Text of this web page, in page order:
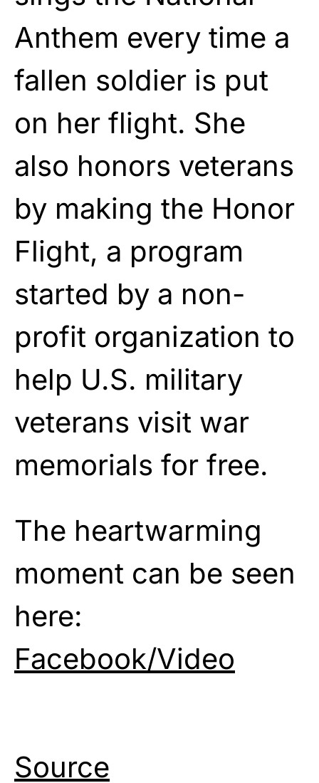
Anthem every time a
fallen soldier is put
on her flight. She
also honors veterans
by making the Honor
Flight, a program
started by a non-
profit organization to
help U.S. military
veterans visit war
memorials for free.
The heartwarming
moment can be seen
here:
Facebook/Video
Source